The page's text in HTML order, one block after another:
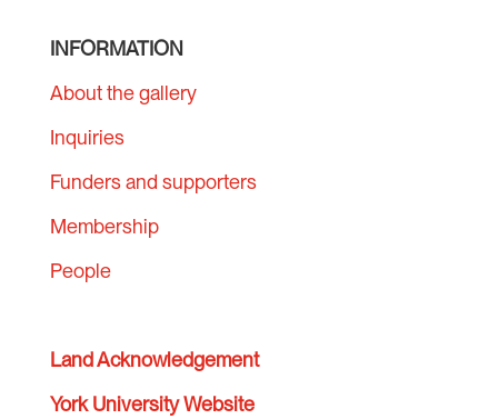
INFORMATION
About the gallery
Inquiries
Funders and supporters
Membership
People
Land Acknowledgement
York University Website